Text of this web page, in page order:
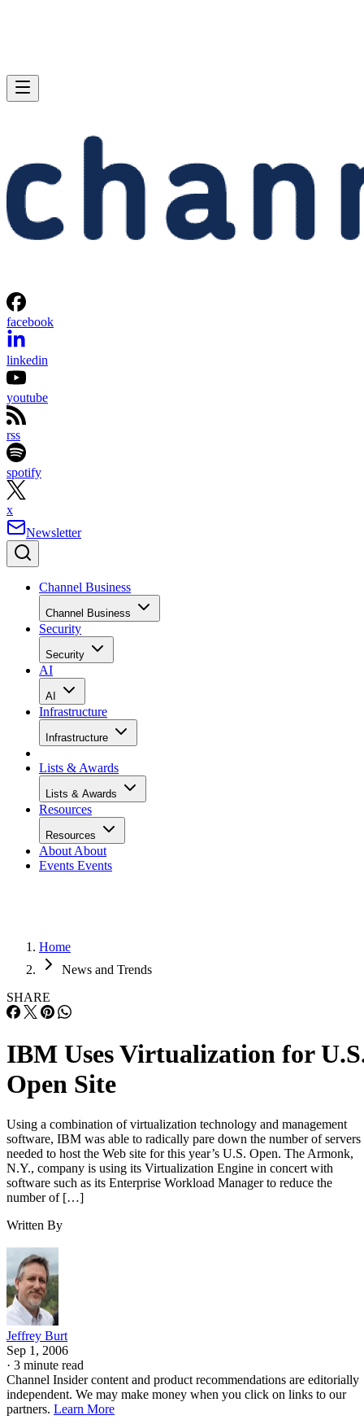
facebook
linkedin
youtube
rss
spotify
x
Newsletter
Channel Business
Channel Business
Security
Security
AI
AI
Infrastructure
Infrastructure
Lists & Awards
Lists & Awards
Resources
Resources
About About
Events Events
Home
News and Trends
SHARE
IBM Uses Virtualization for
Open Site
Using a combination of virtualization technology and management
software, IBM was able to radically pare down the number of servers
needed to host the Web site for this year’s U.S. Open. The Armonk,
N.Y., company is using its Virtualization Engine in concert with
software such as its Enterprise Workload Manager to reduce the
number of […]
Written By
Jeffrey Burt
Sep 1, 2006
· 3 minute read
Channel Insider content and product recommendations are editorially
independent. We may make money when you click on links to our
partners. Learn More